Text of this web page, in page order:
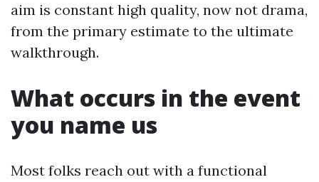
aim is constant high quality, now not drama,
from the primary estimate to the ultimate
walkthrough.
What occurs in the event
you name us
Most folks reach out with a functional